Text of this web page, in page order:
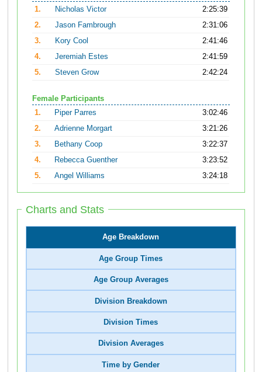
1.
Nicholas Victor
2:25:39
2.
Jason Fambrough
2:31:06
3.
Kory Cool
2:41:46
4.
Jeremiah Estes
2:41:59
5.
Steven Grow 2:42:24
Female Participants
1.
Piper Parres
3:02:46
2.
Adrienne Morgart
3:21:26
3.
Bethany Coop
3:22:37
4.
Rebecca Guenther
3:23:52
5.
Angel Williams 3:24:18
Charts and Stats
Age Breakdown
Age Group Times
Age Group Averages
Division Breakdown
Division Times
Division Averages
Time by Gender